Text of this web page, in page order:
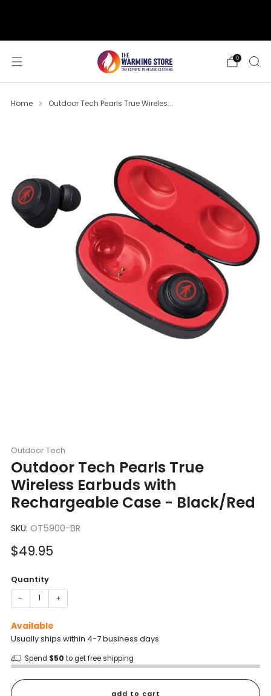
0
Home Outdoor Tech Pearls True Wireles...
Outdoor Tech
Outdoor Tech Pearls True
Wireless Earbuds with
Rechargeable Case - Black/Red
SKU: OT5900-BR
Sale
$49.95
Quantity
− +
Available
Usually ships within 4-7 business days
Spend $50 to get free shipping
add to cart